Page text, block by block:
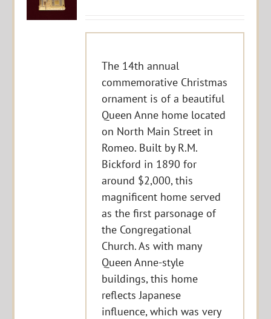
The 14th annual
commemorative Christmas
ornament is of a beautiful
Queen Anne home located
on North Main Street in
Romeo. Built by R.M.
Bickford in 1890 for
around $2,000, this
magnificent home served
as the first parsonage of
the Congregational
Church. As with many
Queen Anne-style
buildings, this home
reflects Japanese
influence, which was very